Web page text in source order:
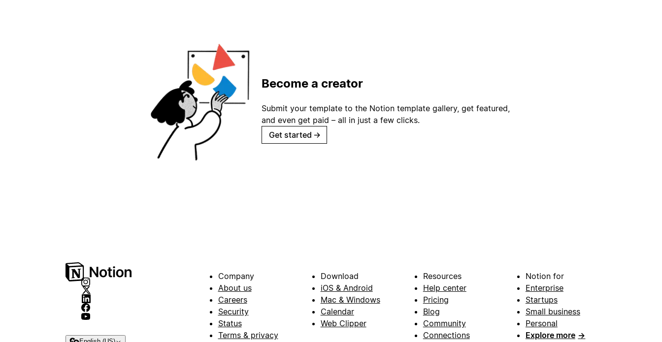
Become a creator
Submit your template to the Notion template gallery, get featured,
and even get paid – all in just a few clicks.
Get started →
Company
About us
Careers
Security
Status
Terms & privacy
Download
iOS & Android
Mac & Windows
Calendar
Web Clipper
Resources
Help center
Pricing
Blog
Community
Connections
Notion for
Enterprise
Startups
Small business
Personal
Explore more →